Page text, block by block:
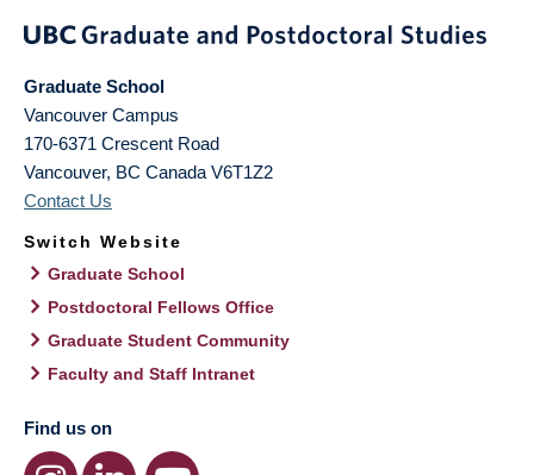
Graduate School
Vancouver Campus
170-6371 Crescent Road
Vancouver, BC Canada V6T1Z2
Contact Us
Switch Website
Graduate School
Postdoctoral Fellows Office
Graduate Student Community
Faculty and Staff Intranet
Find us on